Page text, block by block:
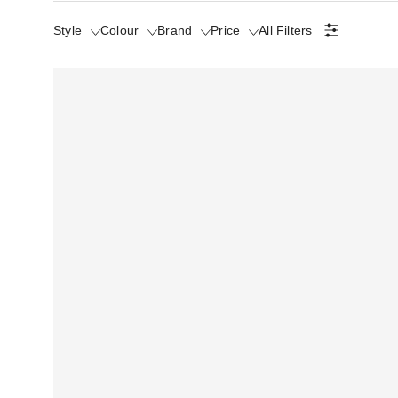
Style Colour Brand Price All Filters